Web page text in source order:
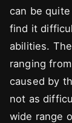
can be
find it
abilities.
ranging
caused by
not as
wide range